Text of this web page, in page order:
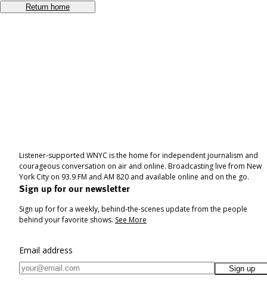
Return home
Listener-supported WNYC is the home for independent journalism and
courageous conversation on air and online. Broadcasting live from New
York City on 93.9 FM and AM 820 and available online and on the go.
Sign up for our newsletter
Sign up for for a weekly, behind-the-scenes update from the people
behind your favorite shows. See More
Email address
Sign up